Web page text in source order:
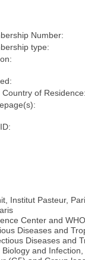
Number:
type:
Country of Residence:
Institut Pasteur,
Center and
Diseases and
Diseases and
and